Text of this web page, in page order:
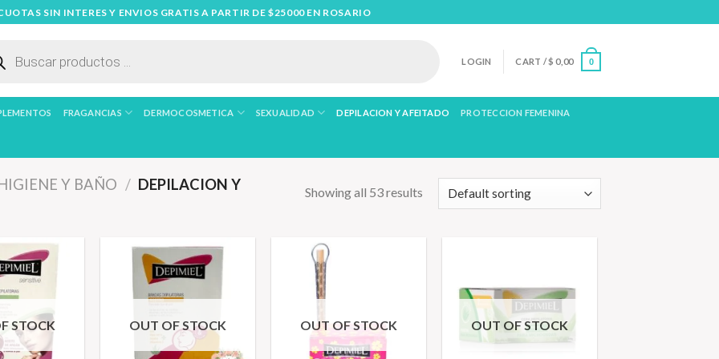
SIN INTERES Y ENVIOS GRATIS A PARTIR DE $25000 EN ROSARIO
LOGIN CART /$ 0,00 0
FRAGANCIAS DERMOCOSMETICA SEXUALIDAD DEPILACION Y AFEITADO PROTECCION FEMENINA
Y BAÑO / DEPILACION Y
Showing all 53 results
STOCK OUT OF STOCK OUT OF STOCK OUT OF STOCK